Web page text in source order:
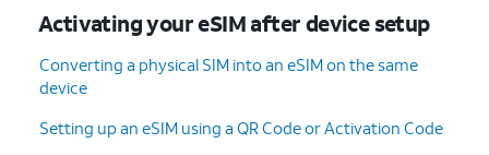
Activating your eSIM after device setup
Converting a physical SIM into an eSIM on the same
device
Setting up an eSIM using a QR Code or Activation Code